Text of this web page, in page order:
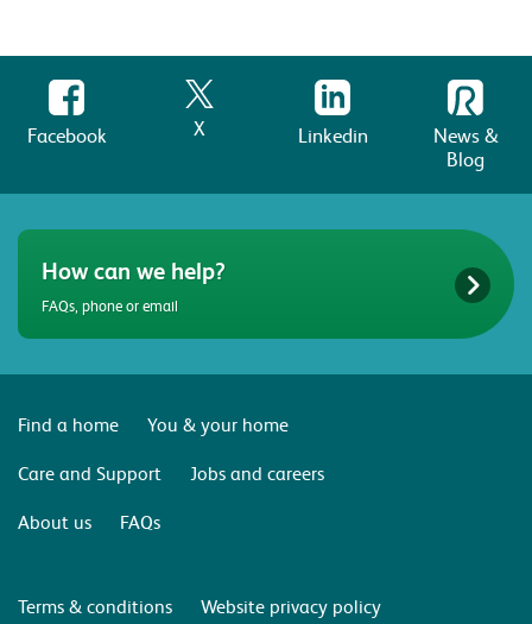
Facebook X Linkedin
News &
Blog
How can we help?
FAQs, phone or email
Find a home
You & your home
Care and Support
Jobs and careers
About us
FAQs
Terms & conditions Website privacy policy